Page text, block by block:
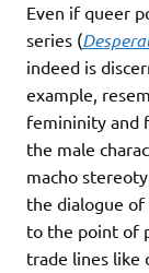
Even if queer
series (
indeed is
example,
femininity and
the male
macho
the dialogue
to the point of
trade lines like